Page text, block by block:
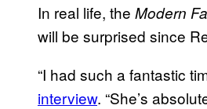
In real life, the Modern
will be surprised since
“I had such a fantastic
interview. “She’s